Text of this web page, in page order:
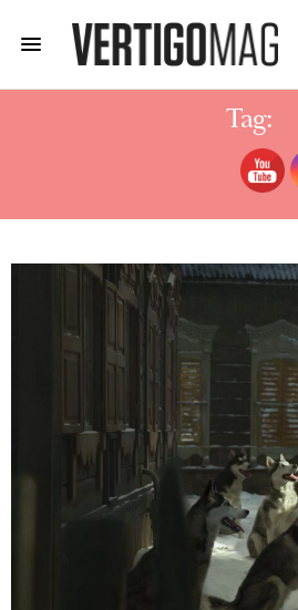
Tag:
EUGENIO RECUENCO
BERLIN